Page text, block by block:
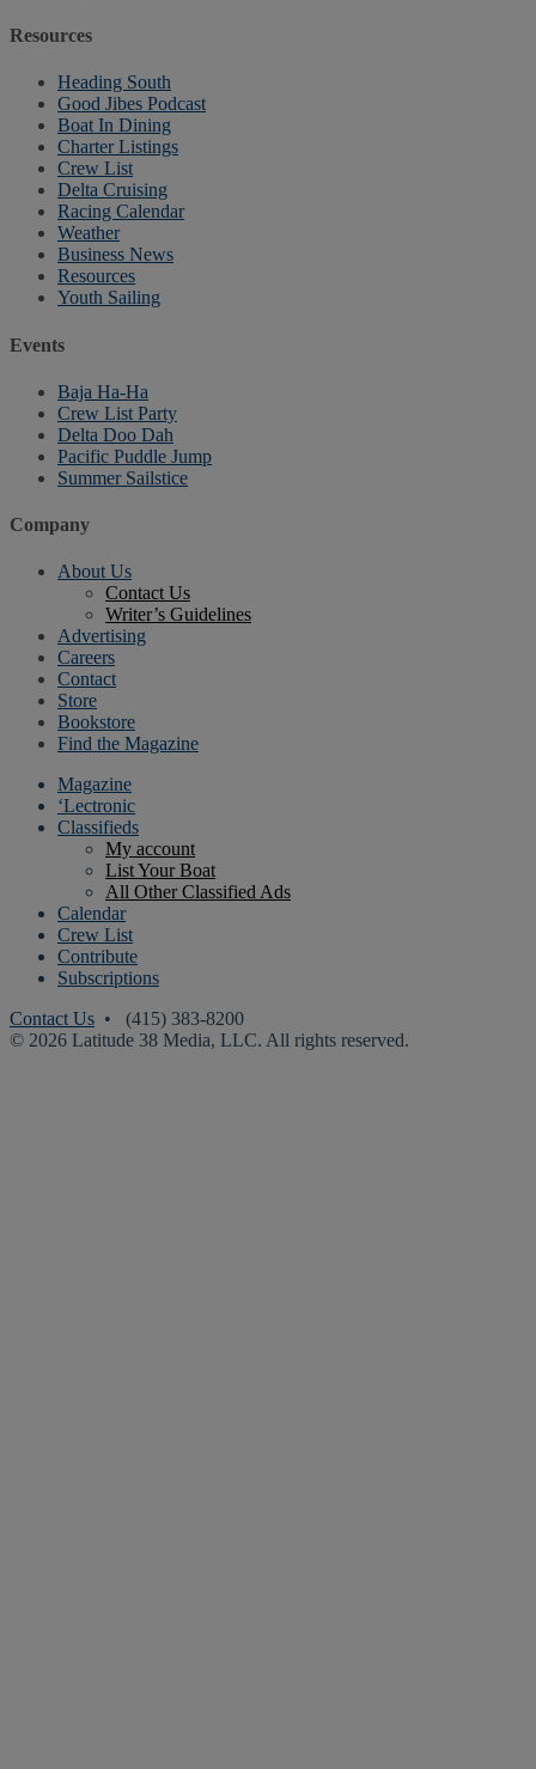
Resources
Heading South
Good Jibes Podcast
Boat In Dining
Charter Listings
Crew List
Delta Cruising
Racing Calendar
Weather
Business News
Resources
Youth Sailing
Events
Baja Ha-Ha
Crew List Party
Delta Doo Dah
Pacific Puddle Jump
Summer Sailstice
Company
About Us
Contact Us
Writer’s Guidelines
Advertising
Careers
Contact
Store
Bookstore
Find the Magazine
Magazine
‘Lectronic
Classifieds
My account
List Your Boat
All Other Classified Ads
Calendar
Crew List
Contribute
Subscriptions
Contact Us • (415) 383-8200
© 2026 Latitude 38 Media, LLC. All rights reserved.